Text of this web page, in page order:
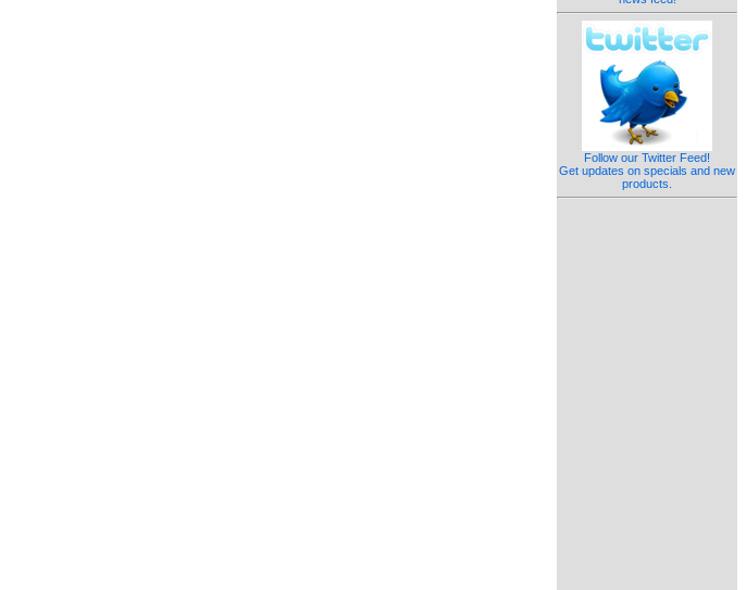
Follow our Twitter Feed!
Get updates on specials and new
products.